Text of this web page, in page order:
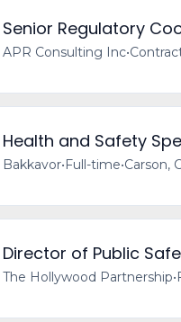
Senior Regulatory
APR Consulting Inc•
Health and Safety
Bakkavor•Full-time•Carson,
Director of Public
The Hollywood Partnership•